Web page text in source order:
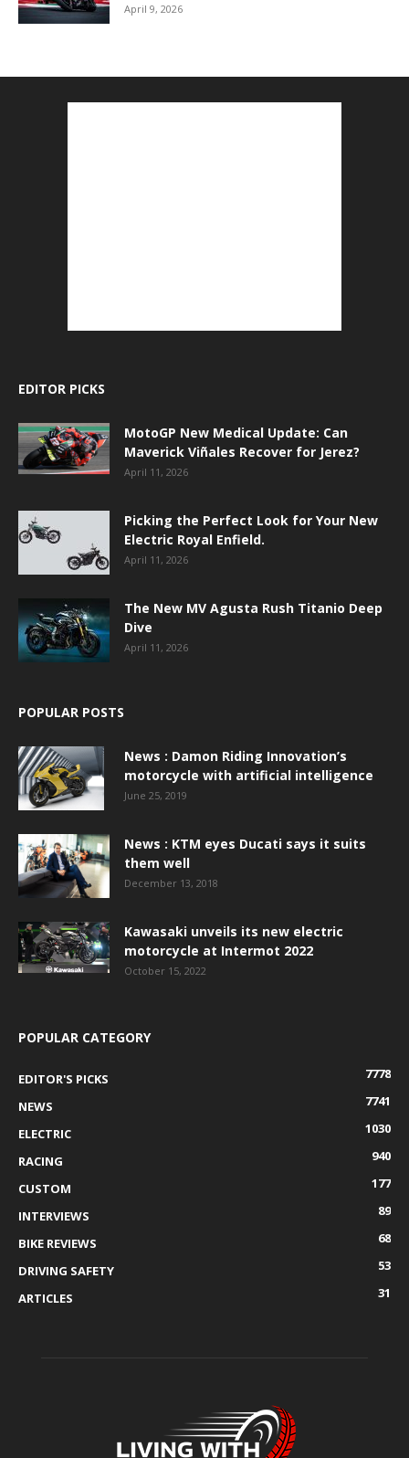
April 9, 2026
EDITOR PICKS
MotoGP New Medical Update: Can
Maverick Viñales Recover for Jerez?
April 11, 2026
Picking the Perfect Look for Your New
Electric Royal Enfield.
April 11, 2026
The New MV Agusta Rush Titanio Deep
Dive
April 11, 2026
POPULAR POSTS
News : Damon Riding Innovation’s
motorcycle with artificial intelligence
June 25, 2019
News : KTM eyes Ducati says it suits
them well
December 13, 2018
Kawasaki unveils its new electric
motorcycle at Intermot 2022
October 15, 2022
POPULAR CATEGORY
EDITOR'S PICKS
7778
NEWS
7741
ELECTRIC
1030
RACING
940
CUSTOM
177
INTERVIEWS
89
BIKE REVIEWS
68
DRIVING SAFETY
53
ARTICLES
31